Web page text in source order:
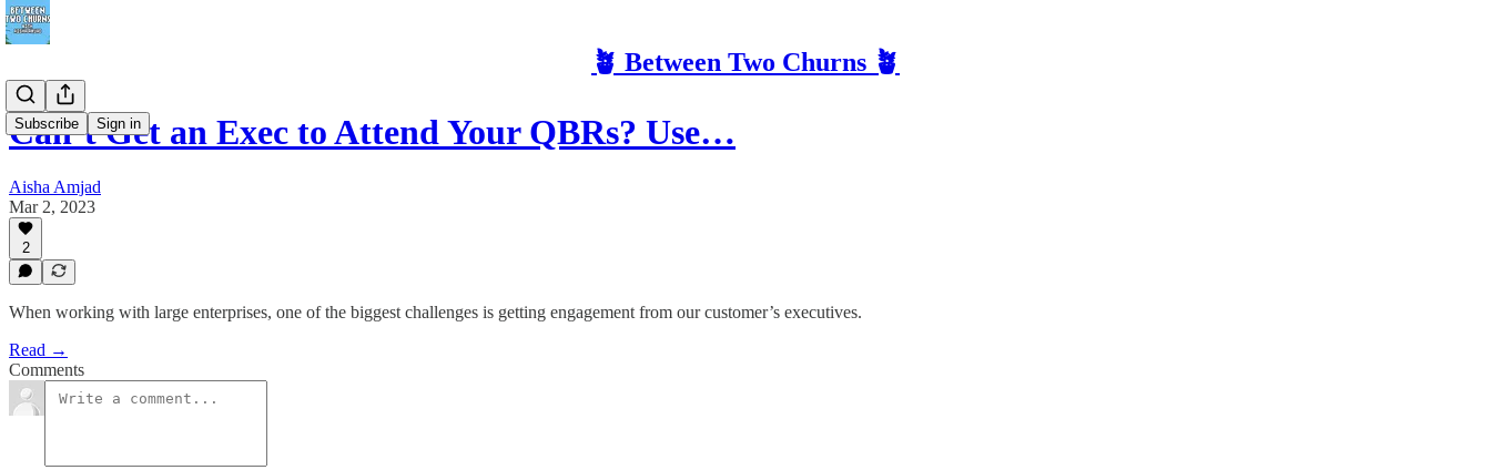
🪴 Between Two Churns 🪴
Subscribe Sign in
Can’t Get an Exec to Attend Your QBRs? Use…
Aisha Amjad
Mar 2, 2023
2
When working with large enterprises, one of the biggest challenges is getting engagement from our customer’s executives.
Read →
Comments